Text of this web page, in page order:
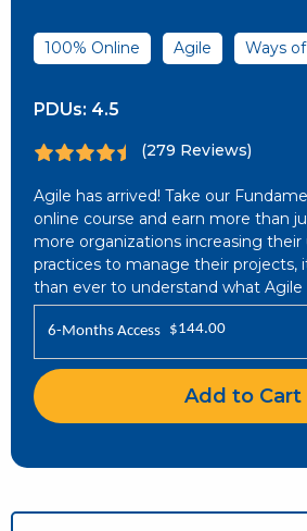
100% Online Agile Ways
PDUs: 4.5
(279 Reviews)
Agile has arrived! Take our
online course and earn more than
more organizations increasing their
practices to manage their projects,
than ever to understand what Agile
6-Months Access $144.00
Add to Cart